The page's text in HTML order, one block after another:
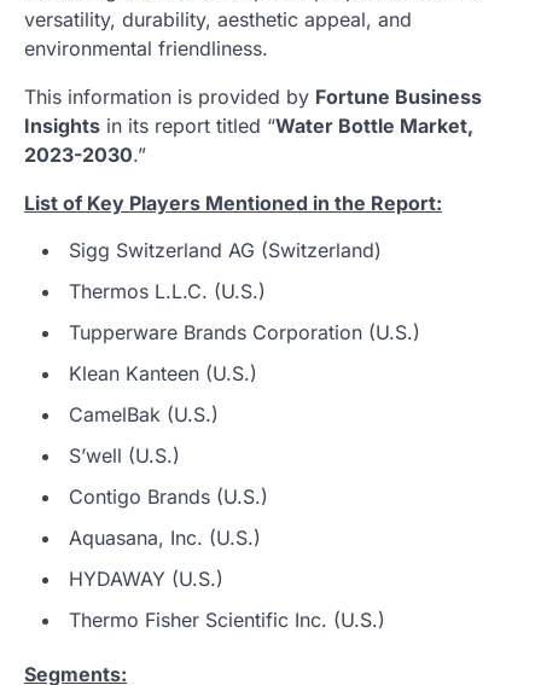
versatility, durability, aesthetic appeal, and
environmental friendliness.
This information is provided by Fortune Business
Insights in its report titled “Water Bottle Market,
2023-2030.”
List of Key Players Mentioned in the Report:
Sigg Switzerland AG (Switzerland)
Thermos L.L.C. (U.S.)
Tupperware Brands Corporation (U.S.)
Klean Kanteen (U.S.)
CamelBak (U.S.)
S’well (U.S.)
Contigo Brands (U.S.)
Aquasana, Inc. (U.S.)
HYDAWAY (U.S.)
Thermo Fisher Scientific Inc. (U.S.)
Segments: